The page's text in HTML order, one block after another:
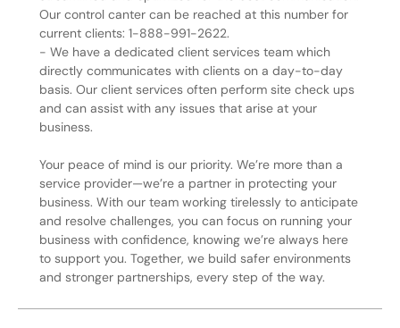
Our control canter can be reached at this number for
current clients: 1-888-991-2622.
- We have a dedicated client services team which
directly communicates with clients on a day-to-day
basis. Our client services often perform site check ups
and can assist with any issues that arise at your
business.
Your peace of mind is our priority. We’re more than a
service provider—we’re a partner in protecting your
business. With our team working tirelessly to anticipate
and resolve challenges, you can focus on running your
business with confidence, knowing we’re always here
to support you. Together, we build safer environments
and stronger partnerships, every step of the way.